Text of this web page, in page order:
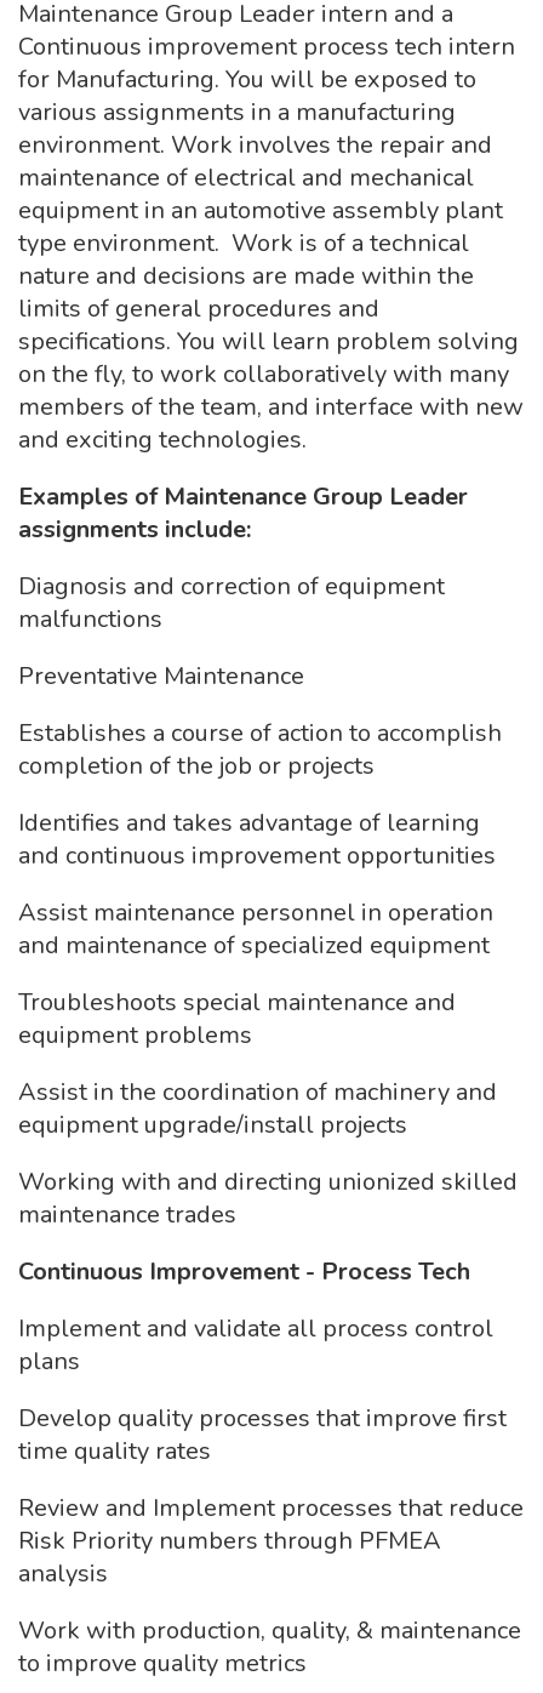
Maintenance Group Leader intern and a
Continuous improvement process tech intern
for Manufacturing. You will be exposed to
various assignments in a manufacturing
environment. Work involves the repair and
maintenance of electrical and mechanical
equipment in an automotive assembly plant
type environment. Work is of a technical
nature and decisions are made within the
limits of general procedures and
specifications. You will learn problem solving
on the fly, to work collaboratively with many
members of the team, and interface with new
and exciting technologies.
Examples of Maintenance Group Leader
assignments include:
Diagnosis and correction of equipment
malfunctions
Preventative Maintenance
Establishes a course of action to accomplish
completion of the job or projects
Identifies and takes advantage of learning
and continuous improvement opportunities
Assist maintenance personnel in operation
and maintenance of specialized equipment
Troubleshoots special maintenance and
equipment problems
Assist in the coordination of machinery and
equipment upgrade/install projects
Working with and directing unionized skilled
maintenance trades
Continuous Improvement - Process Tech
Implement and validate all process control
plans
Develop quality processes that improve first
time quality rates
Review and Implement processes that reduce
Risk Priority numbers through PFMEA
analysis
Work with production, quality, & maintenance
to improve quality metrics